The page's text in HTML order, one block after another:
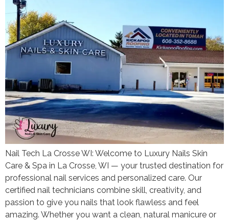
Nail Tech La Crosse WI: Welcome to Luxury Nails Skin
Care & Spa in La Crosse, WI — your trusted destination for
professional nail services and personalized care. Our
certified nail technicians combine skill, creativity, and
passion to give you nails that look flawless and feel
amazing. Whether you want a clean, natural manicure or